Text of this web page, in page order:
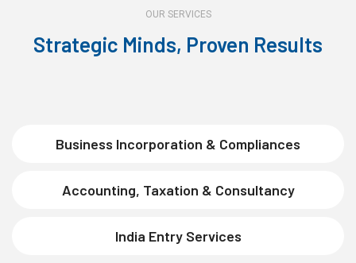
OUR SERVICES
Strategic Minds, Proven Results
Business Incorporation & Compliances
Accounting, Taxation & Consultancy
India Entry Services